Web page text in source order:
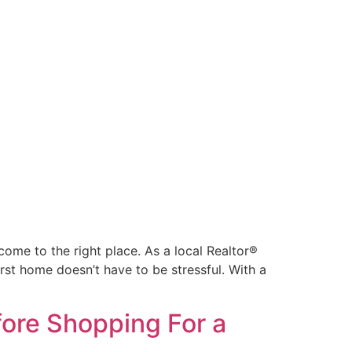
to the right place. As a local Realtor®
home doesn’t have to be stressful. With a
Shopping For a